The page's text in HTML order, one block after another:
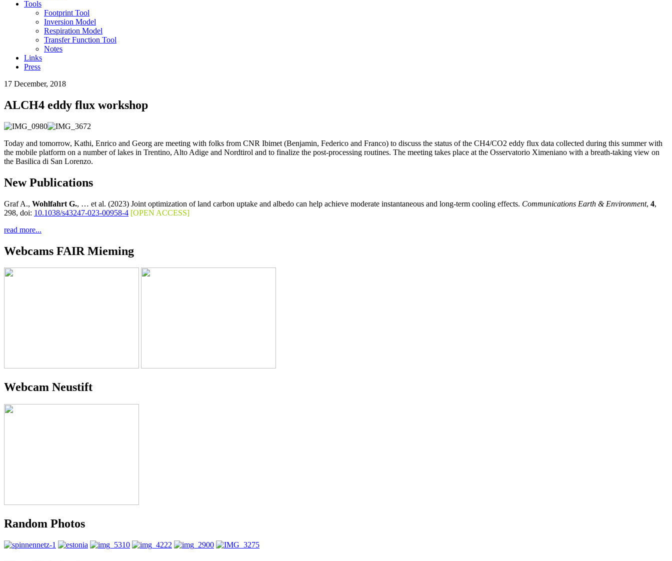
Tools
Footprint Tool
Inversion Model
Respiration Model
Transfer Function Tool
Notes
Links
Press
17 December, 2018
ALCH4 eddy flux workshop
Today and tomorrow, Kathi, Enrico and Georg are meeting with folks from CNR Ibimet (Benjamin, Federico and Franco) to discuss the status of the CH4/CO2 eddy flux data collected during this summer with
the mobile platform on a number of lakes in Trentino, Alto Adige and Nordtirol and to finalize the post-processing routines. The meeting takes place at the Osservatorio Ximeniano with a breath-taking view on
the Basilica di San Lorenzo.
New Publications
Graf A., Wohlfahrt G., … et al. (2023) Joint optimization of land carbon uptake and albedo can help achieve moderate instantaneous and long-term cooling effects. Communications Earth & Environment, 4,
298, doi: 10.1038/s43247-023-00958-4 [OPEN ACCESS]
read more...
Webcams FAIR Mieming
Webcam Neustift
Random Photos